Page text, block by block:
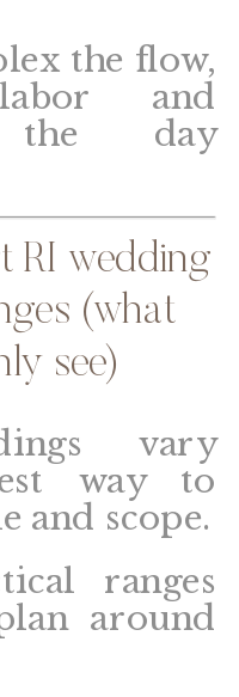
the flow,
and
the day
RI wedding
(what
see)
vary
way to
and scope.
ranges
around